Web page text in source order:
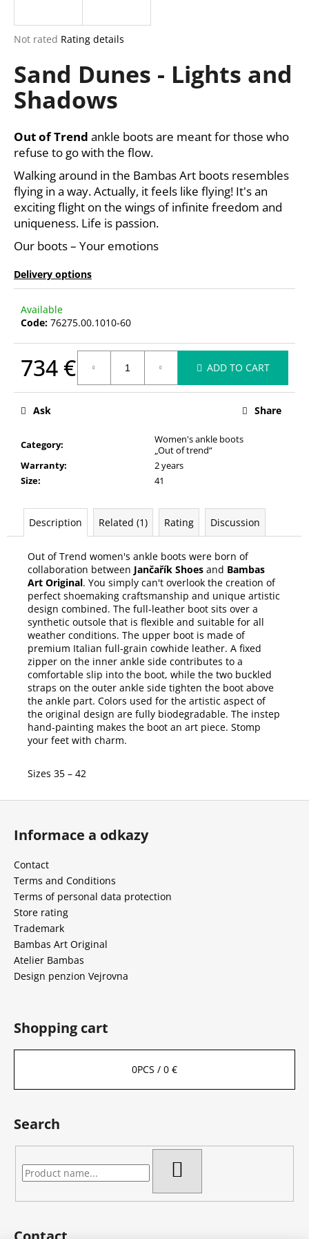
The
product
rating
is
0,0
of
5
stars.
Not rated Rating details
Sand Dunes - Lights and
Shadows
Out of Trend ankle boots are meant for those who
refuse to go with the flow.
Walking around in the Bambas Art boots resembles
flying in a way. Actually, it feels like flying! It's an
exciting flight on the wings of infinite freedom and
uniqueness. Life is passion.
Our boots – Your emotions
Delivery options
Available
Code: 76275.00.1010-60
734 € ADD TO CART
Category:
Women's ankle boots
„Out of trend“
Warranty:
2 years
Size: 41
Ask Share
Description Related (1) Rating Discussion
Out of Trend women's ankle boots were born of
collaboration between Jančařík Shoes and Bambas
Art Original. You simply can't overlook the creation of
perfect shoemaking craftsmanship and unique artistic
design combined. The full-leather boot sits over a
synthetic outsole that is flexible and suitable for all
weather conditions. The upper boot is made of
premium Italian full-grain cowhide leather. A fixed
zipper on the inner ankle side contributes to a
comfortable slip into the boot, while the two buckled
straps on the outer ankle side tighten the boot above
the ankle part. Colors used for the artistic aspect of
the original design are fully biodegradable. The instep
hand-painting makes the boot an art piece. Stomp
your feet with charm.
Sizes 35 – 42
n
f
o
r
SEARCH
e
r
m
m
n
d
F
Informace a odkazy
Contact
Terms and Conditions
Terms of personal data protection
Store rating
Trademark
Bambas Art Original
Atelier Bambas
Design penzion Vejrovna
Shopping cart
0PCS / 0 €
Search